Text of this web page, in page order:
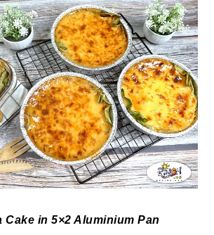
Cake in 5×2 Aluminium Pan